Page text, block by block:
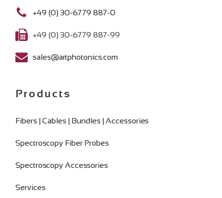
+49 (0) 30-6779 887-0
+49 (0) 30-6779 887-99
sales@artphotonics.com
Products
Fibers | Cables | Bundles | Accessories
Spectroscopy Fiber Probes
Spectroscopy Accessories
Services